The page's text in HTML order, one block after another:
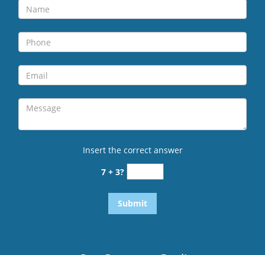
Insert the correct answer
7 + 3?